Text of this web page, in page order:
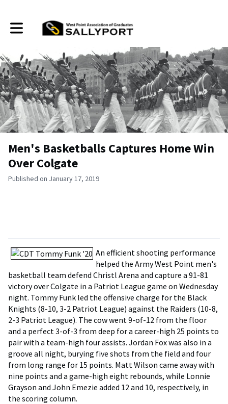
Toggle main navigation
Men's Basketballs Captures Home Win
Over Colgate
Published on January 17, 2019
An efficient shooting performance
helped the Army West Point men's
basketball team defend Christl Arena and capture a 91-81
victory over Colgate in a Patriot League game on Wednesday
night. Tommy Funk led the offensive charge for the Black
Knights (8-10, 3-2 Patriot League) against the Raiders (10-8,
2-3 Patriot League). The cow went 9-of-12 from the floor
and a perfect 3-of-3 from deep for a career-high 25 points to
pair with a team-high four assists. Jordan Fox was also in a
groove all night, burying five shots from the field and four
from long range for 15 points. Matt Wilson came away with
nine points and a game-high eight rebounds, while Lonnie
Grayson and John Emezie added 12 and 10, respectively, in
the scoring column.